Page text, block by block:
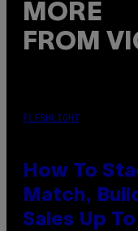
MORE
FROM
FLESHLIGHT
How To
Match,
Sales Up